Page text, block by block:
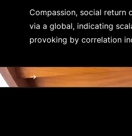
Compassion, social return
via a global, indicating
provoking by correlation